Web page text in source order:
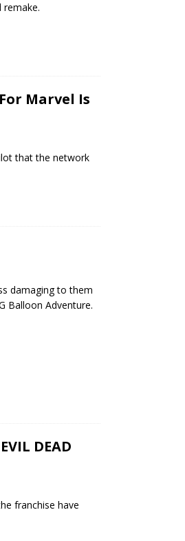
Marvel Is
that the network
damaging to them
Balloon Adventure.
DEAD
franchise have